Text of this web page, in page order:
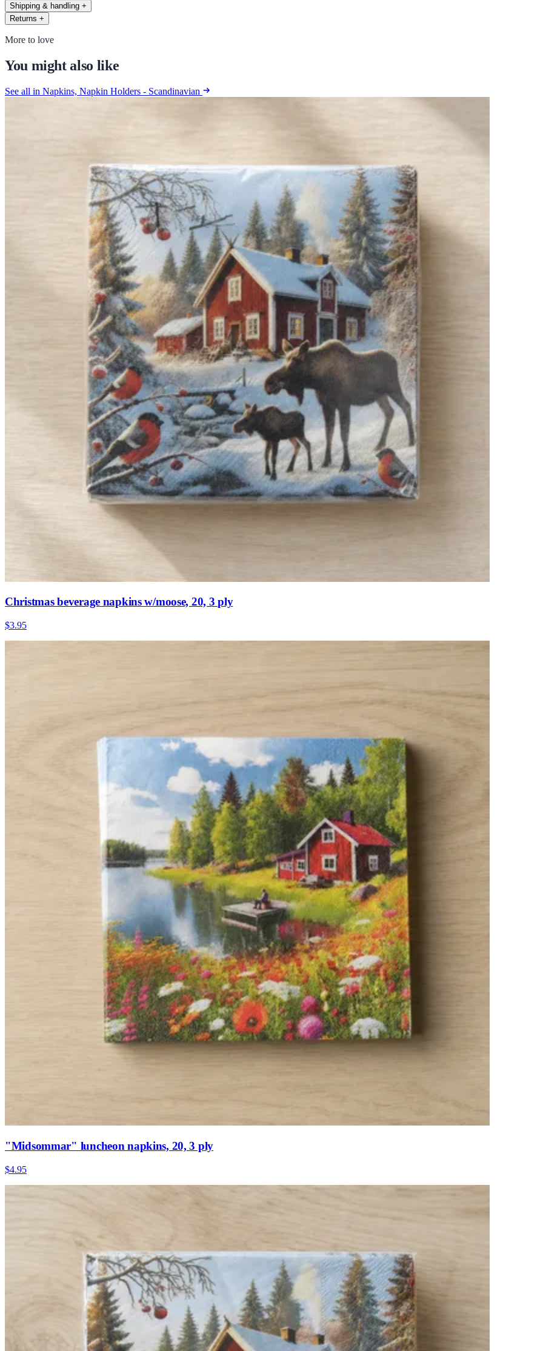
Shipping & handling +
Returns +
More to love
You might also like
See all in Napkins, Napkin Holders - Scandinavian
Christmas beverage napkins w/moose, 20, 3 ply
$3.95
"Midsommar" luncheon napkins, 20, 3 ply
$4.95